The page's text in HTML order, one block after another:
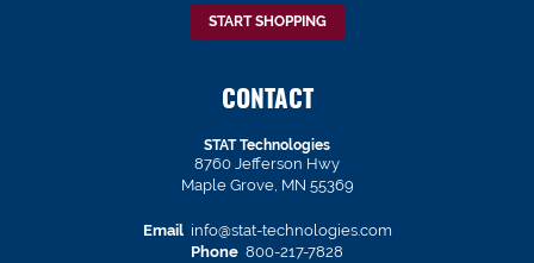
START SHOPPING
CONTACT
STAT Technologies
8760 Jefferson Hwy
Maple Grove, MN 55369
Email info@stat-technologies.com
Phone 800-217-7828